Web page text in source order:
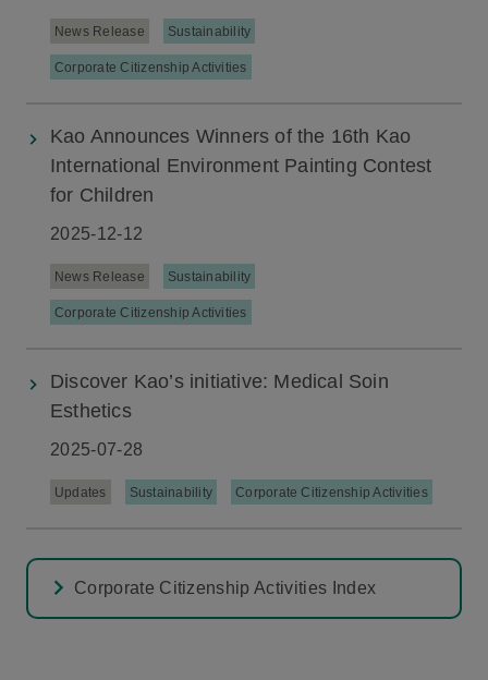
News Release Sustainability
Corporate Citizenship Activities
Kao Announces Winners of the 16th Kao
International Environment Painting Contest
for Children
2025-12-12
News Release Sustainability
Corporate Citizenship Activities
Discover Kao’s initiative: Medical Soin
Esthetics
2025-07-28
Updates Sustainability Corporate Citizenship Activities
Corporate Citizenship Activities Index